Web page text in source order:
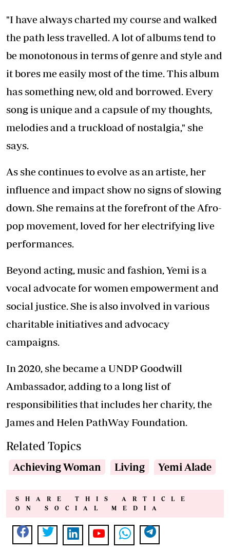
"I have always charted my course and walked
the path less travelled. A lot of albums tend to
be monotonous in terms of genre and style and
it bores me easily most of the time. This album
has something new, old and borrowed. Every
song is unique and a capsule of my thoughts,
melodies and a truckload of nostalgia," she
says.
As she continues to evolve as an artiste, her
influence and impact show no signs of slowing
down. She remains at the forefront of the Afro-
pop movement, loved for her electrifying live
performances.
Beyond acting, music and fashion, Yemi is a
vocal advocate for women empowerment and
social justice. She is also involved in various
charitable initiatives and advocacy
campaigns.
In 2020, she became a UNDP Goodwill
Ambassador, adding to a long list of
responsibilities that includes her charity, the
James and Helen PathWay Foundation.
Related Topics
Achieving Woman Living Yemi Alade
SHARE THIS ARTICLE
ON SOCIAL MEDIA